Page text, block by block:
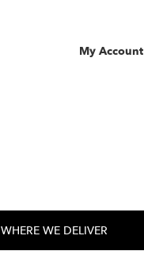
My Account
WHERE WE DELIVER